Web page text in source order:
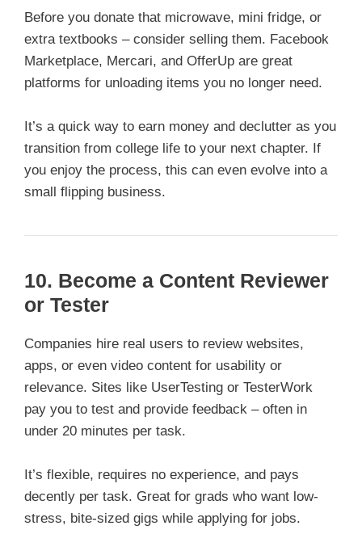
Before you donate that microwave, mini fridge, or
extra textbooks – consider selling them. Facebook
Marketplace, Mercari, and OfferUp are great
platforms for unloading items you no longer need.
It’s a quick way to earn money and declutter as you
transition from college life to your next chapter. If
you enjoy the process, this can even evolve into a
small flipping business.
10. Become a Content Reviewer
or Tester
Companies hire real users to review websites,
apps, or even video content for usability or
relevance. Sites like UserTesting or TesterWork
pay you to test and provide feedback – often in
under 20 minutes per task.
It’s flexible, requires no experience, and pays
decently per task. Great for grads who want low-
stress, bite-sized gigs while applying for jobs.